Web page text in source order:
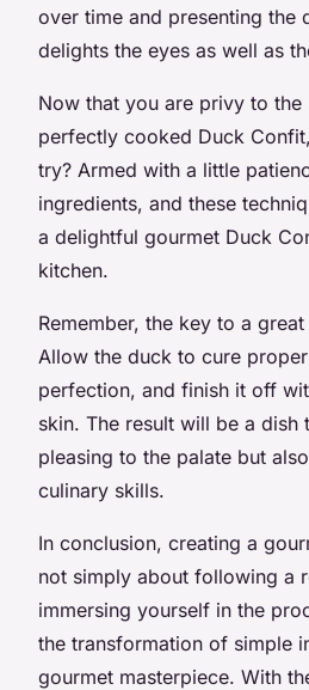
over time and presenting the
delights the eyes as well as
Now that you are privy to the
perfectly cooked Duck
try? Armed with a little
ingredients, and these
a delightful gourmet Duck
kitchen.
Remember, the key to a
Allow the duck to cure
perfection, and finish it off
skin. The result will be a dish
pleasing to the palate but
culinary skills.
In conclusion, creating a
not simply about following a
immersing yourself in the
the transformation of simple
gourmet masterpiece. With